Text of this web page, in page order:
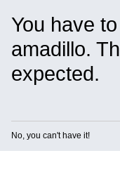
You have
amadillo.
expected.
No, you can't have it!